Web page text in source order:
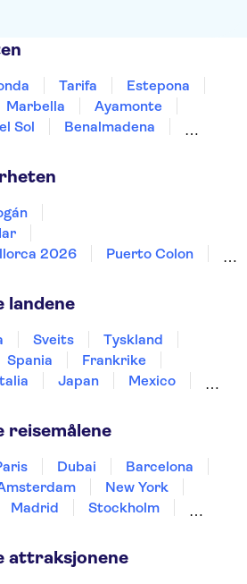
Tarifa
Estepona
Marbella
Ayamonte
Sol
Benalmadena
2026
Puerto Colon
del Rey
Mundomar
landene
Sveits
Tyskland
Spania
Frankrike
Japan
Mexico
Tyrkia
reisemålene
Dubai
Barcelona
New York
Madrid
Stockholm
attraksjonene